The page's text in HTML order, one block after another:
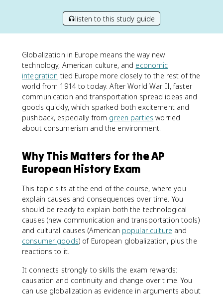
listen to this study guide
Globalization in Europe means the way new
technology, American culture, and economic
integration tied Europe more closely to the rest of the
world from 1914 to today. After World War II, faster
communication and transportation spread ideas and
goods quickly, which sparked both excitement and
pushback, especially from green parties worried
about consumerism and the environment.
Why This Matters for the AP
European History Exam
This topic sits at the end of the course, where you
explain causes and consequences over time. You
should be ready to explain both the technological
causes (new communication and transportation tools)
and cultural causes (American popular culture and
consumer goods) of European globalization, plus the
reactions to it.
It connects strongly to skills the exam rewards:
causation and continuity and change over time. You
can use globalization as evidence in arguments about